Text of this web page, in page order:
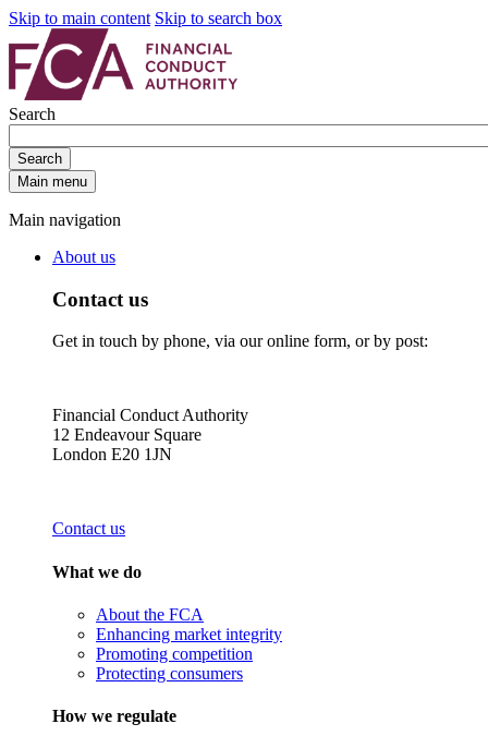
Skip to main content Skip to search box
Search
Search
Main menu
Main navigation
About us
Contact us
Get in touch by phone, via our online form, or by post:
Financial Conduct Authority
12 Endeavour Square
London E20 1JN
Contact us
What we do
About the FCA
Enhancing market integrity
Promoting competition
Protecting consumers
How we regulate